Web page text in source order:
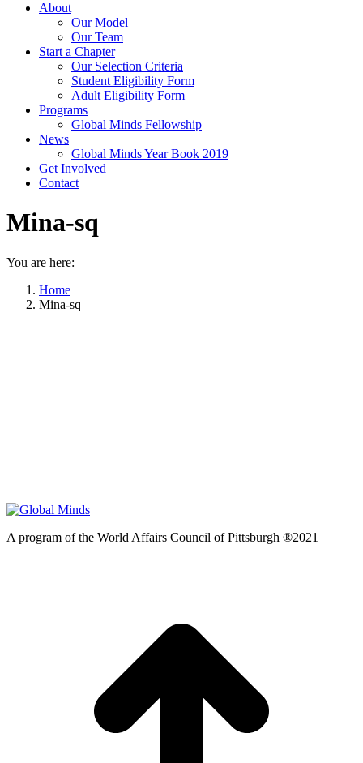
About
Our Model
Our Team
Start a Chapter
Our Selection Criteria
Student Eligibility Form
Adult Eligibility Form
Programs
Global Minds Fellowship
News
Global Minds Year Book 2019
Get Involved
Contact
Mina-sq
You are here:
Home
Mina-sq
A program of the World Affairs Council of Pittsburgh ®2021